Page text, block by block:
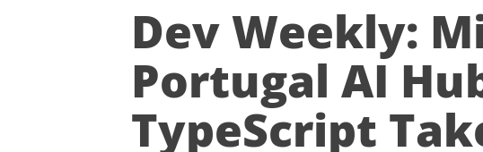
Dev Weekly:
Portugal AI
TypeScript